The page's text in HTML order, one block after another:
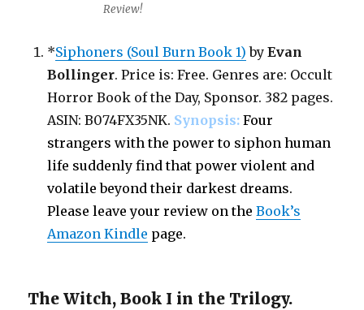
Review!
*Siphoners (Soul Burn Book 1) byEvan
Bollinger. Price is: Free. Genres are: Occult
Horror Book of the Day, Sponsor. 382 pages.
ASIN: B074FX35NK. Synopsis: Four
strangers with the power to siphon human
life suddenly find that power violent and
volatile beyond their darkest dreams.
Please leave your review on theBook’s
Amazon Kindle page.
The Witch, Book I in the Trilogy.